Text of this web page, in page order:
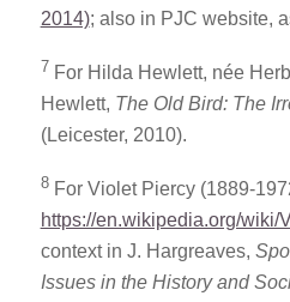
2014); also in PJC website,
7 For Hilda Hewlett, née
Hewlett, The Old Bird: The
(Leicester, 2010).
8 For Violet Piercy (1889-
https://en.wikipedia.org/wiki/
context in J. Hargreaves,
Issues in the History and